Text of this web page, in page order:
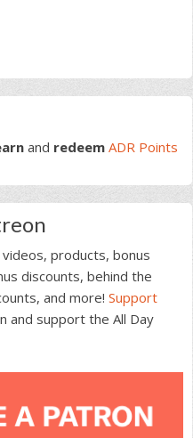
and redeem ADR Points
products, bonus
discounts, behind the
and more! Support
and support the All Day